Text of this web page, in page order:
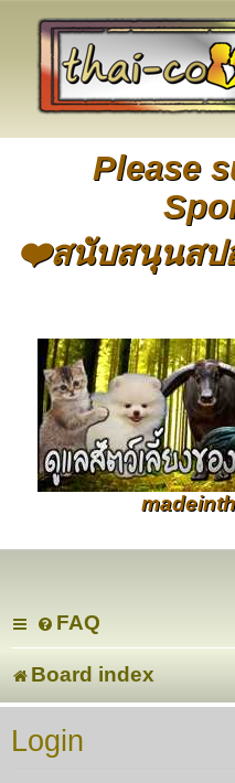
Please
❤️สนับสนุนสป
FAQ
Board index
Login